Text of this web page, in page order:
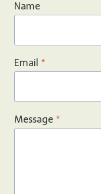
Name
Email *
Message *